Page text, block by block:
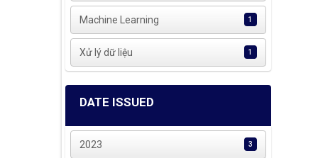
Machine Learning 1
Xử lý dữ liệu 1
DATE ISSUED
2023 3